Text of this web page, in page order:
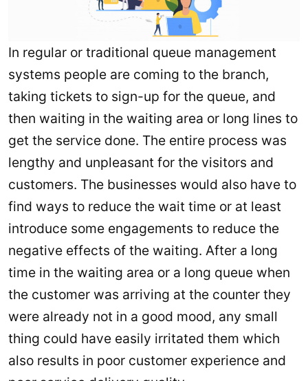
In regular or traditional queue management
systems people are coming to the branch,
taking tickets to sign-up for the queue, and
then waiting in the waiting area or long lines to
get the service done. The entire process was
lengthy and unpleasant for the visitors and
customers. The businesses would also have to
find ways to reduce the wait time or at least
introduce some engagements to reduce the
negative effects of the waiting. After a long
time in the waiting area or a long queue when
the customer was arriving at the counter they
were already not in a good mood, any small
thing could have easily irritated them which
also results in poor customer experience and